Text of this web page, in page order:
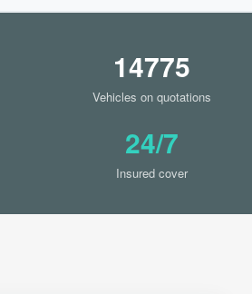
14775
Vehicles on quotations
24/7
Insured cover